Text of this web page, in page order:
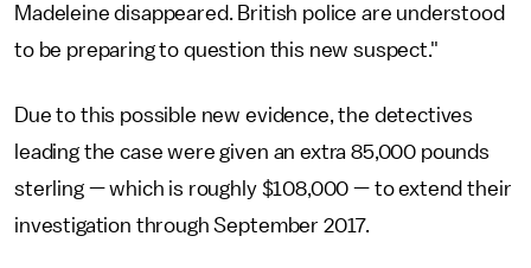
Madeleine disappeared. British police are understood
to be preparing to question this new suspect."
Due to this possible new evidence, the detectives
leading the case were given an extra 85,000 pounds
sterling — which is roughly $108,000 — to extend their
investigation through September 2017.